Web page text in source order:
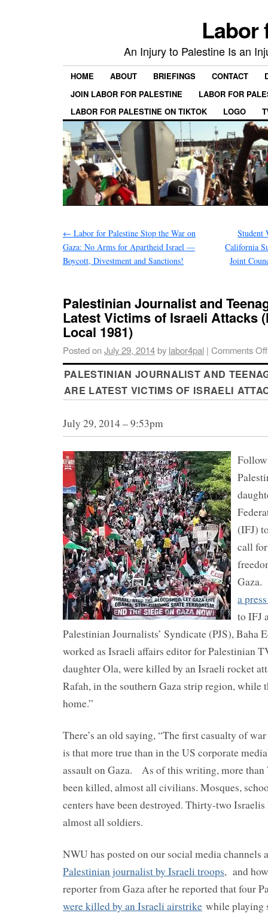
Labor
An Injury to Palestine Is an
HOME ABOUT BRIEFINGS CONTACT
JOIN LABOR FOR PALESTINE
LABOR FOR
LABOR FOR PALESTINE ON TIKTOK
LOGO
← Labor for Palestine Stop the War on
Gaza: No Arms for Apartheid Israel —
Boycott, Divestment and Sanctions!
Student
California
Joint
Palestinian Journalist and
Latest Victims of Israeli Attacks
Local 1981)
Posted onJuly 29, 2014by labor4pal | Comments Off
PALESTINIAN JOURNALIST AND
ARE LATEST VICTIMS OF ISRAELI
July 29, 2014 – 9:53pm
(IFJ)
call
Gaza.
a
to IFJ
Palestinian Journalists’ Syndicate (PJS), Baha
worked as Israeli affairs editor for Palestinian
daughter Ola, were killed by an Israeli rocket
Rafah, in the southern Gaza strip region, while
home.”
There’s an old saying, “The first casualty of
is that more true than in the US corporate
assault on Gaza. As of this writing, more than
been killed, almost all civilians. Mosques,
centers have been destroyed. Thirty-two
almost all soldiers.
NWU has posted on our social media channels
Palestinian journalist by Israeli troops, and
reporter from Gaza after he reported that four
were killed by an Israeli airstrike while playing